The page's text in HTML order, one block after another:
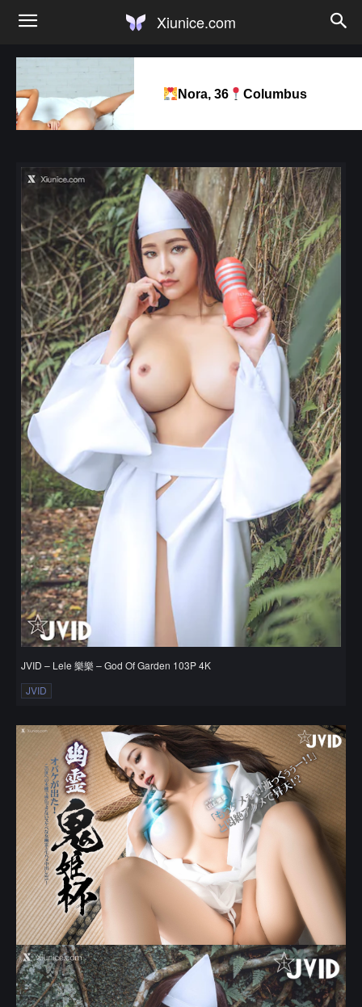
Xiunice.com
Nora, 36 Columbus
JVID – Lele 樂樂 – God Of Garden 103P 4K
JVID